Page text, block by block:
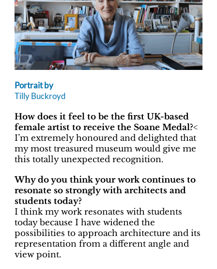
Portrait by
Tilly Buckroyd
How does it feel to be the first UK-based
female artist to receive the Soane Medal?<
I’m extremely honoured and delighted that
my most treasured museum would give me
this totally unexpected recognition.
Why do you think your work continues to
resonate so strongly with architects and
students today?
I think my work resonates with students
today because I have widened the
possibilities to approach architecture and its
representation from a different angle and
view point.